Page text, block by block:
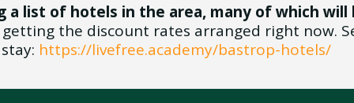
a list of hotels in the area, many of which will
getting the discount rates arranged right now.
https://livefree.academy/bastrop-hotels/